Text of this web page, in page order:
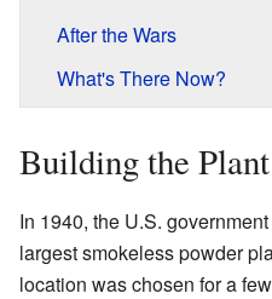
After the Wars
What's There Now?
Building the Plant
In 1940, the U.S.
largest smokeless powder
location was chosen for a